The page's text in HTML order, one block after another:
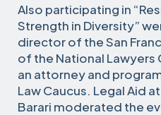
Also participating in
Strength in Diversity”
director of the San
of the National Lawyers
an attorney and
Law Caucus. Legal Aid
Barari moderated the